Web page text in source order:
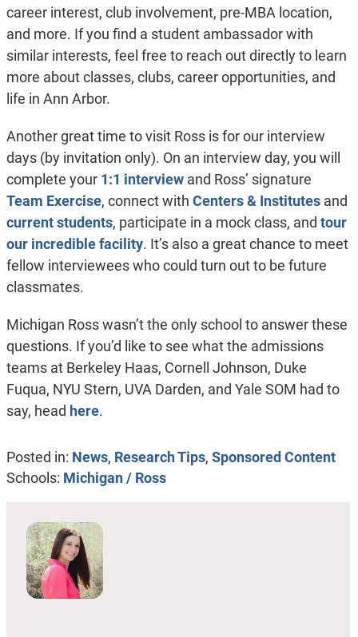
career interest, club involvement, pre-MBA location,
and more. If you find a student ambassador with
similar interests, feel free to reach out directly to learn
more about classes, clubs, career opportunities, and
life in Ann Arbor.
Another great time to visit Ross is for our interview
days (by invitation only). On an interview day, you will
complete your 1:1 interviewand Ross’ signature
Team Exercise, connect with Centers & Institutesand
current students, participate in a mock class, and tour
our incredible facility. It’s also a great chance to meet
fellow interviewees who could turn out to be future
classmates.
Michigan Ross wasn’t the only school to answer these
questions. If you’d like to see what the admissions
teams at Berkeley Haas, Cornell Johnson, Duke
Fuqua, NYU Stern, UVA Darden, and Yale SOM had to
say, head here.
Posted in: News, Research Tips, Sponsored Content
Schools: Michigan / Ross